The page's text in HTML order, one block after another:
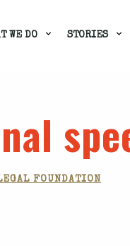
WE DO STORIES
FOUNDATION